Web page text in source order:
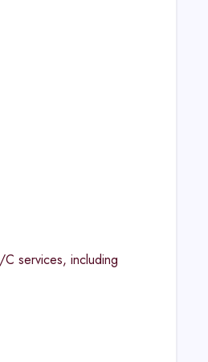
services, including